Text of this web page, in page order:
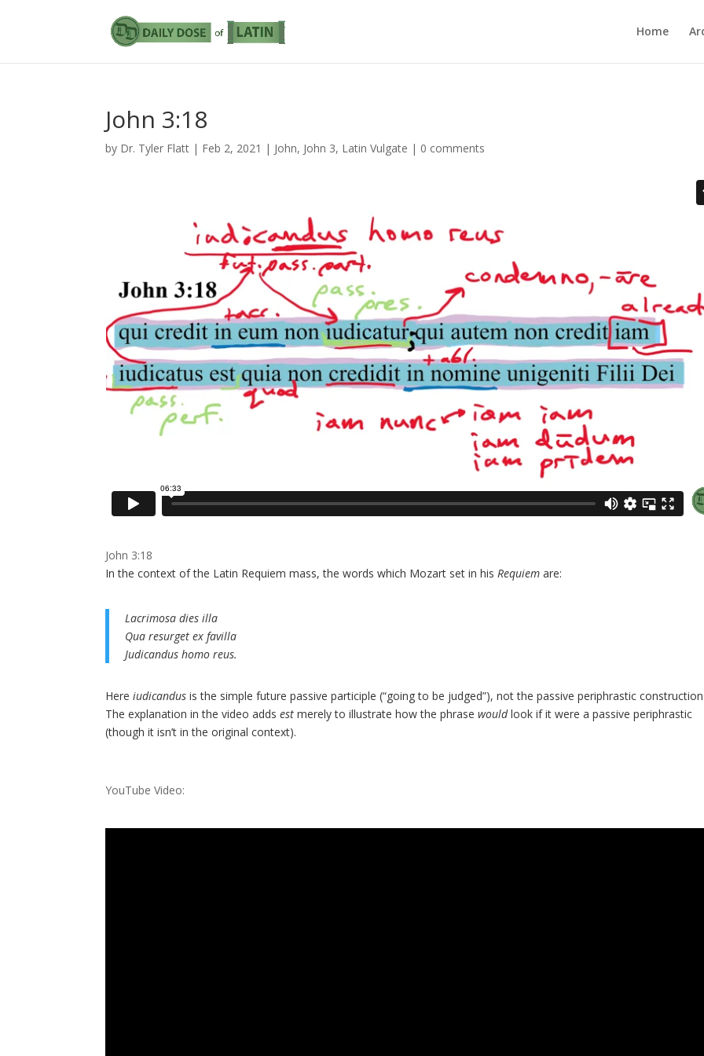
Home
John 3:18
by Dr. Tyler Flatt | Feb 2, 2021 | John, John 3, Latin Vulgate | 0 comments
John 3:18
In the context of the Latin Requiem mass, the words which Mozart set in hisRequiem are:
Lacrimosa dies illa
Qua resurget ex favilla
Judicandus homo reus.
Hereiudicandus is the simple future passive participle (“going to be judged”), not the passive periphrastic
The explanation in the video addsest merely to illustrate how the phrasewouldlook if it were a passive periphrastic
(though it isn’t in the original context).
YouTube Video: